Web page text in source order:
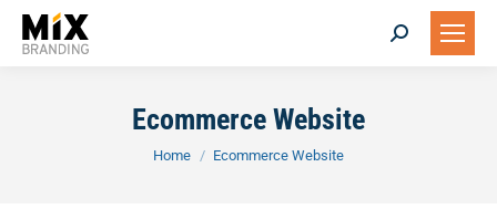
Search:
Ecommerce Website
You are here:
Home Ecommerce Website